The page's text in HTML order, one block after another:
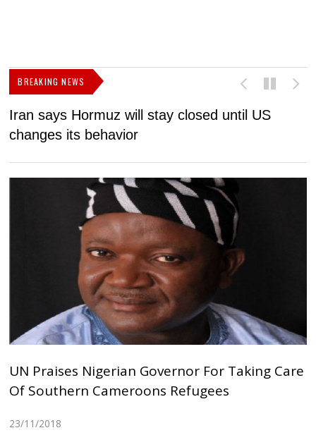
BREAKING NEWS
Iran says Hormuz will stay closed until US
changes its behavior
UN Praises Nigerian Governor For Taking Care
Of Southern Cameroons Refugees
23/11/2018